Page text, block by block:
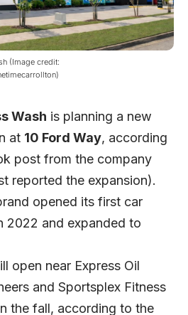
(Image credit:
Wash is planning a new
at 10 Ford Way, according
post from the company
reported the expansion).
opened its first car
2022 and expanded to
open near Express Oil
and Sportsplex Fitness
the fall, according to the